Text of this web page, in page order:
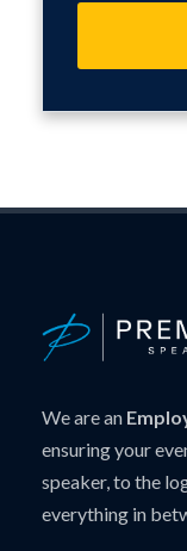
We are an
ensuring your
speaker, to the
everything in